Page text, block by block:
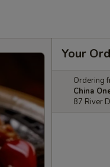
Your
Ordering
China
87 River